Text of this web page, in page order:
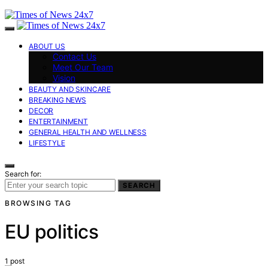
ABOUT US
Contact Us
Meet Our Team
Vision
BEAUTY AND SKINCARE
BREAKING NEWS
DECOR
ENTERTAINMENT
GENERAL HEALTH AND WELLNESS
LIFESTYLE
Search for:
SEARCH
BROWSING TAG
EU politics
1 post